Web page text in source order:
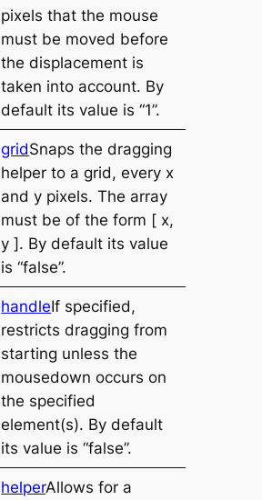
pixels that the mouse
must be moved before
the displacement is
taken into account. By
default its value is “1”.
gridSnaps the dragging
helper to a grid, every x
and y pixels. The array
must be of the form [ x,
y ]. By default its value
is “false”.
handleIf specified,
restricts dragging from
starting unless the
mousedown occurs on
the specified
element(s). By default
its value is “false”.
helperAllows for a